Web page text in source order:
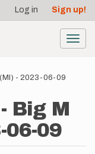
Log in Sign up!
- 2023-06-09
Big M
06-09